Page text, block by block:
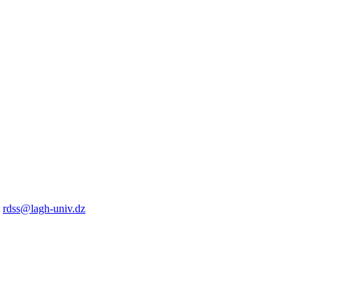
rdss@lagh-univ.dz